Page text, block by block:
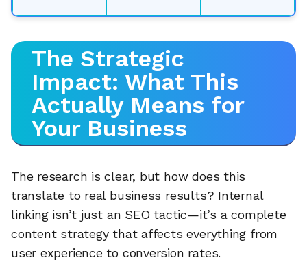
The Strategic
Impact: What This
Actually Means for
Your Business
The research is clear, but how does this
translate to real business results? Internal
linking isn’t just an SEO tactic—it’s a complete
content strategy that affects everything from
user experience to conversion rates.